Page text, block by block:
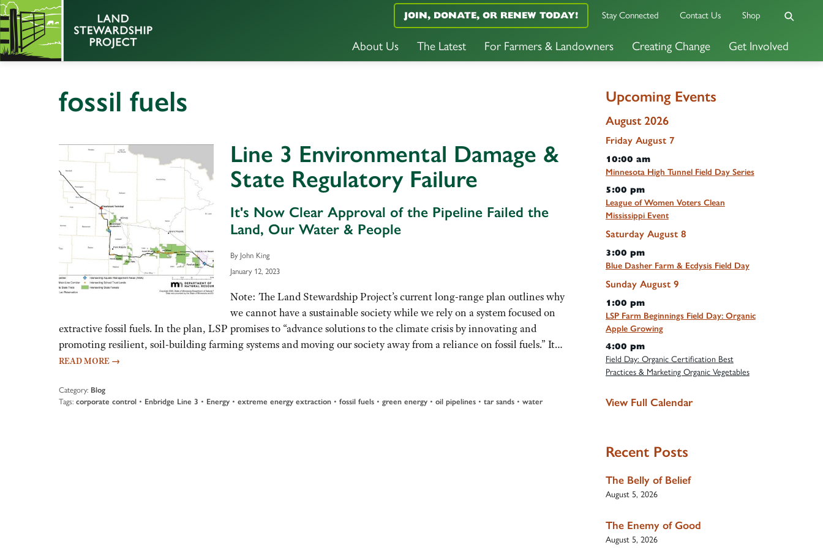
About Us The Latest For Farmers & Landowners Creating Change Get Involved
JOIN, DONATE, OR RENEW TODAY! Stay Connected Contact Us Shop
fossil fuels
Line 3 Environmental Damage &
State Regulatory Failure
It's Now Clear Approval of the Pipeline Failed the
Land, Our Water & People
By John King
January 12, 2023
Note: The Land Stewardship Project’s current long-range plan outlines why
we cannot have a sustainable society while we rely on a system focused on
extractive fossil fuels. In the plan, LSP promises to “advance solutions to the climate crisis by innovating and
promoting resilient, soil-building farming systems and moving our society away from a reliance on fossil fuels.” It…
READ MORE →
Category: Blog
Tags: corporate control • Enbridge Line 3 • Energy • extreme energy extraction • fossil fuels • green energy • oil pipelines • tar sands • water
Upcoming Events
August 2026
Friday August 7
10:00 am
Minnesota High Tunnel Field Day Series
5:00 pm
League of Women Voters Clean
Mississippi Event
Saturday August 8
3:00 pm
Blue Dasher Farm & Ecdysis Field Day
Sunday August 9
1:00 pm
LSP Farm Beginnings Field Day: Organic
Apple Growing
4:00 pm
Field Day: Organic Certification Best
Practices & Marketing Organic Vegetables
View Full Calendar
Recent Posts
The Belly of Belief
August 5, 2026
The Enemy of Good
August 5, 2026